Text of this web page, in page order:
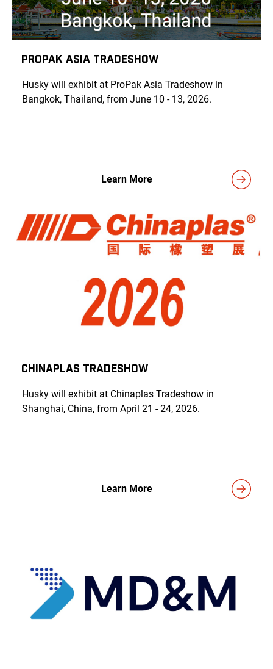
PROPAK ASIA TRADESHOW
Husky will exhibit at ProPak Asia Tradeshow in
Bangkok, Thailand, from June 10 - 13, 2026.
Learn More
CHINAPLAS TRADESHOW
Husky will exhibit at Chinaplas Tradeshow in
Shanghai, China, from April 21 - 24, 2026.
Learn More